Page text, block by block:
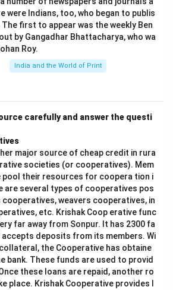
were Indians, too, who began to publis
The first to appear was the weekly Ben
by Gangadhar Bhattacharya, who wa
Roy.
India and the World of Print
carefully and answer the questi
major source of cheap credit in rura
societies (or cooperatives). Mem
pool their resources for coopera tion i
are several types of cooperatives pos
weavers cooperatives, in
etc. Krishak Coop erative func
far away from Sonpur. It has 2300 fa
deposits from its members. Wi
the Cooperative has obtaine
bank. These funds are used to provid
these loans are repaid, another ro
place. Krishak Cooperative provides l